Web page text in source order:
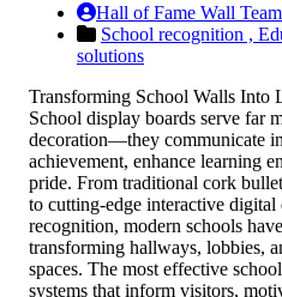
Hall of Fame Wall Team
School recognition ,
solutions
Transforming School Walls Into
School display boards serve far
decoration—they communicate
achievement, enhance learning
pride. From traditional cork
to cutting-edge interactive
recognition, modern schools
transforming hallways, lobbies,
spaces. The most effective
systems that inform visitors,